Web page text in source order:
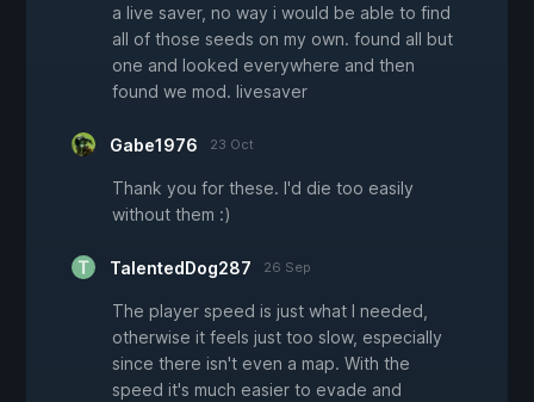
a live saver, no way i would be able to find
all of those seeds on my own. found all but
one and looked everywhere and then
found we mod. livesaver
Gabe1976 23 Oct
Thank you for these. I'd die too easily
without them :)
TalentedDog287 26 Sep
The player speed is just what I needed,
otherwise it feels just too slow, especially
since there isn't even a map. With the
speed it's much easier to evade and